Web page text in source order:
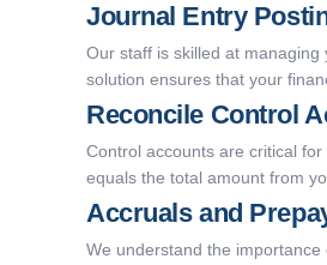
Journal Entry
Our staff is skilled at
solution ensures that your
Reconcile Control
Control accounts are critical
equals the total amount from
Accruals and
We understand the